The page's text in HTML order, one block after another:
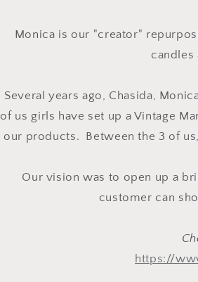
Monica is our "creator"
candles
Several years ago, Chasida,
of us girls have set up a Vintage
our products. Between the 3 of
Our vision was to open up a
customer can
https://